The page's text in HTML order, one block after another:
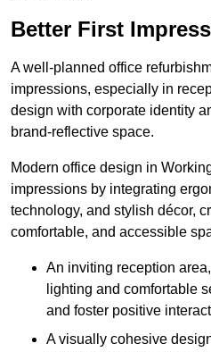
Better First
A well-planned office
impressions, especially in
design with corporate identity
brand-reflective space.
Modern office design in
impressions by integrating
technology, and stylish décor,
comfortable, and accessible
An inviting reception
lighting and comfortable
and foster positive
A visually cohesive